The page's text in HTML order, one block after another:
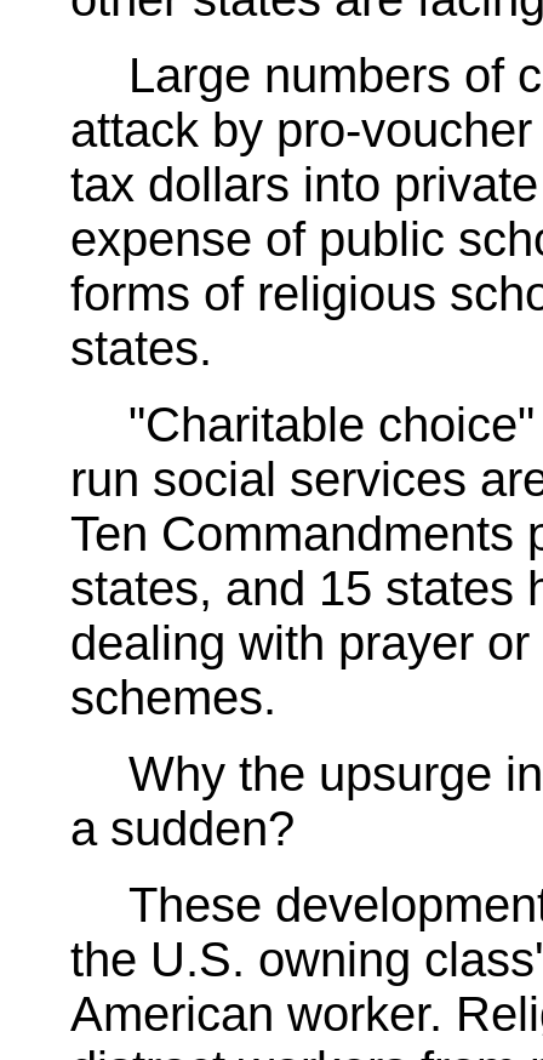
Large numbers of
attack by pro-
tax dollars into
expense of public
forms of religious
states.
"Charitable
run social services
Ten Commandments
states, and 15 states
dealing with prayer
schemes.
Why the upsurge
a sudden?
These
the U.S. owning
American worker.